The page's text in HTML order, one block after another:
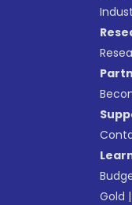
Gold |